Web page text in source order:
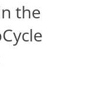
the